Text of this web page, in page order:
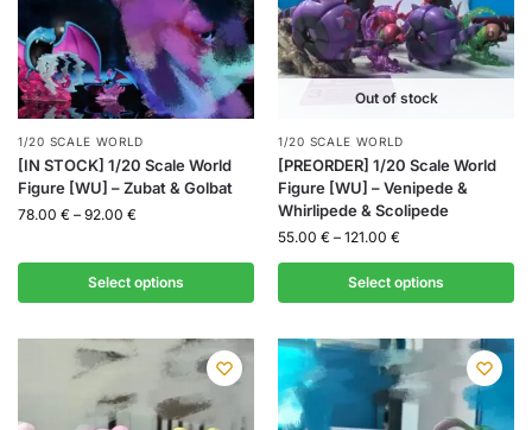
1/20 SCALE WORLD
[IN STOCK] 1/20 Scale World
Figure [WU] – Zubat & Golbat
78.00 € – 92.00 €
Select options
Out of stock
1/20 SCALE WORLD
[PREORDER] 1/20 Scale World
Figure [WU] – Venipede &
Whirlipede & Scolipede
55.00 € – 121.00 €
Select options